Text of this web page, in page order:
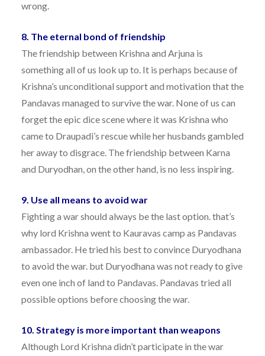
wrong.
8. The eternal bond of friendship
The friendship between Krishna and Arjuna is
something all of us look up to. It is perhaps because of
Krishna’s unconditional support and motivation that the
Pandavas managed to survive the war. None of us can
forget the epic dice scene where it was Krishna who
came to Draupadi’s rescue while her husbands gambled
her away to disgrace. The friendship between Karna
and Duryodhan, on the other hand, is no less inspiring.
9. Use all means to avoid war
Fighting a war should always be the last option. that’s
why lord Krishna went to Kauravas camp as Pandavas
ambassador. He tried his best to convince Duryodhana
to avoid the war. but Duryodhana was not ready to give
even one inch of land to Pandavas. Pandavas tried all
possible options before choosing the war.
10. Strategy is more important than weapons
Although Lord Krishna didn’t participate in the war